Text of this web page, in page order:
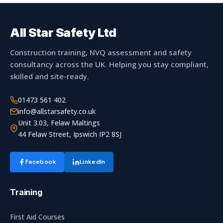
Get In Touch
All Star Safety Ltd
Construction training, NVQ assessment and safety
consultancy across the UK. Helping you stay compliant,
skilled and site-ready.
01473 561 402
info@allstarsafety.co.uk
Unit 3.03, Felaw Maltings
44 Felaw Street, Ipswich IP2 8SJ
Facebook LinkedIn
Training
First Aid Courses